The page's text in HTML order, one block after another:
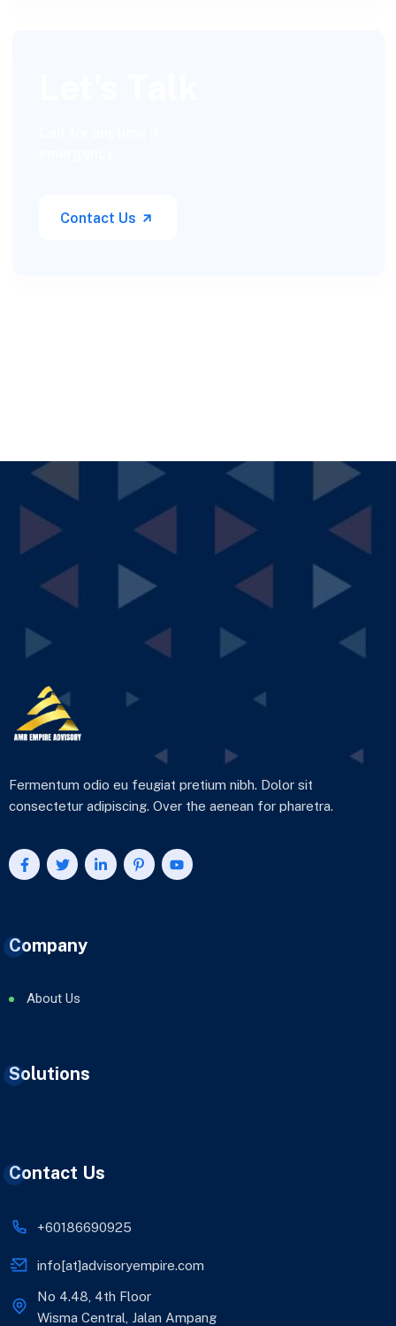
Contact Us
Fermentum odio eu feugiat pretium nibh. Dolor sit
consectetur adipiscing. Over the aenean for pharetra.
Company
About Us
Solutions
Contact Us
+60186690925
info[at]advisoryempire.com
No 4.48, 4th Floor
Wisma Central, Jalan Ampang